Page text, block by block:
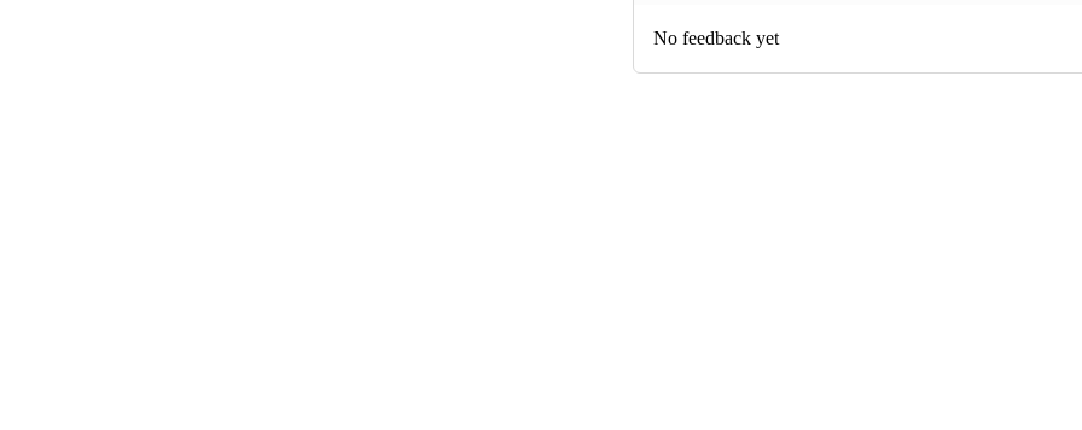
No feedback yet